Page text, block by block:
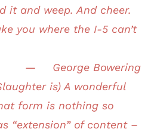
it and weep. And cheer.
you where the I-5 can’t
— George Bowering
is) A wonderful
form is nothing so
“extension” of content –